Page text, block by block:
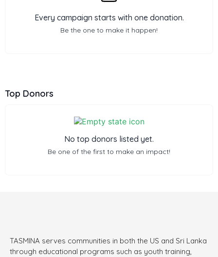
Every campaign starts with one donation.
Be the one to make it happen!
Top Donors
No top donors listed yet.
Be one of the first to make an impact!
TASMINA serves communities in both the US and Sri Lanka
through educational programs such as youth training,